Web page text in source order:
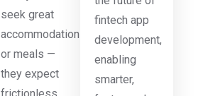
seek great
accommodations
or meals —
they expect
fintech app
development,
enabling
smarter,